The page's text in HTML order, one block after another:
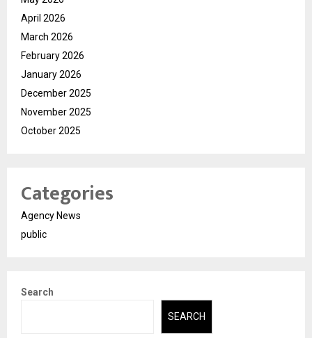
April 2026
March 2026
February 2026
January 2026
December 2025
November 2025
October 2025
Categories
Agency News
public
Search
SEARCH